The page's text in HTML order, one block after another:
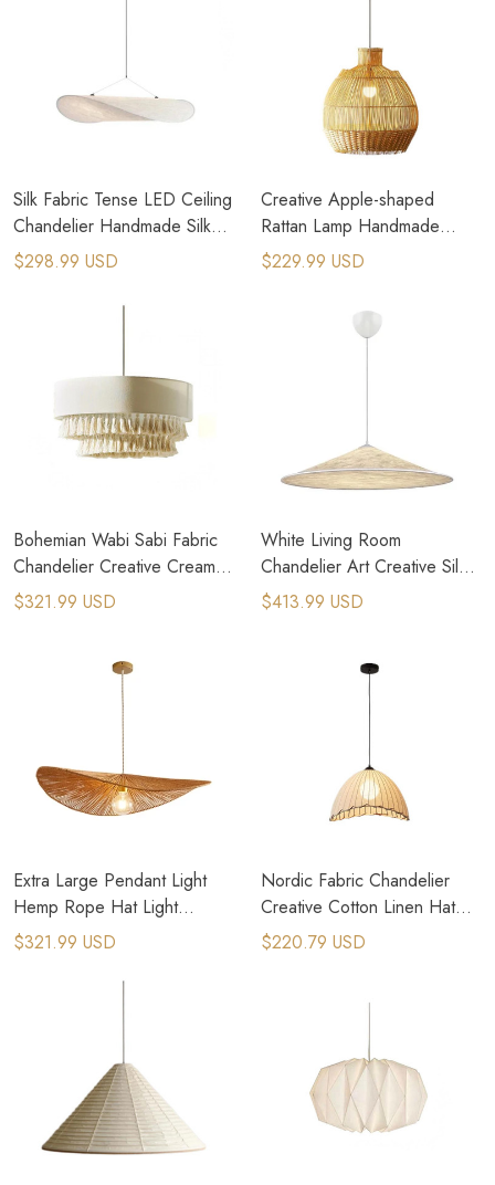
Silk Fabric Tense LED Ceiling
Chandelier Handmade Silk
LED Pendant Hanging Lamp
$298.99 USD
Creative Apple-shaped
Rattan Lamp Handmade
Pendant Light for Living
$229.99 USD
Bohemian Wabi Sabi Fabric
Chandelier Creative Creamy
Style Nordic Pedant Lamp
$321.99 USD
White Living Room
Chandelier Art Creative Silk
Fabric Pendant Lamps
$413.99 USD
Extra Large Pendant Light
Hemp Rope Hat Light
Oversized Dome Pendant
$321.99 USD
Nordic Fabric Chandelier
Creative Cotton Linen Hat
Lamp Homestay Bedroom
$220.79 USD